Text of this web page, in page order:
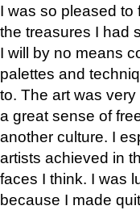
I was so pleased to
the treasures I had
I will by no means
palettes and
to. The art was
a great sense of
another culture. I
artists achieved in
faces I think. I was
because I made